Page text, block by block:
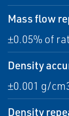
Mass flow
±0.05% of
Density
±0.001 g/
Density